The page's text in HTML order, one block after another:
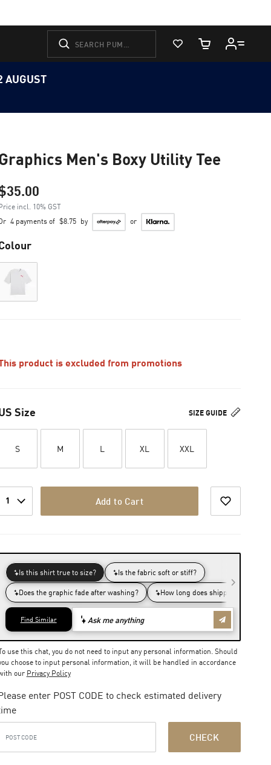
View Favorites
Cart Quantity
AUGUST
Men's Boxy Utility Tee
incl. 10% GST
4 payments of $8.75 by or
product is excluded from promotions
SIZE GUIDE
Size
S M L XL XXL
1 Add to Cart
use this chat, you do not need to input any personal information. Should
choose to input personal information, it will be handled in accordance
our Privacy Policy
enter POST CODE to check estimated delivery
CHECK